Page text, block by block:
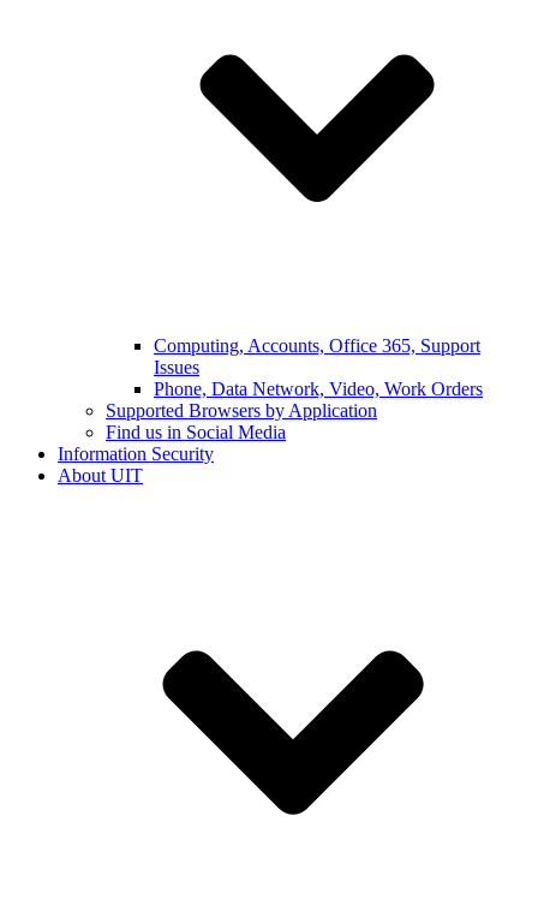
Computing, Accounts, Office 365, Support
Issues
Phone, Data Network, Video, Work Orders
Supported Browsers by Application
Find us in Social Media
Information Security
About UIT